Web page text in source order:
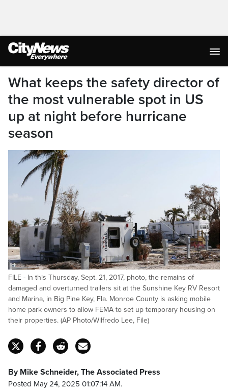
What keeps the safety director of
the most vulnerable spot in US
up at night before hurricane
season
FILE - In this Thursday, Sept. 21, 2017, photo, the remains of
damaged and overturned trailers sit at the Sunshine Key RV Resort
and Marina, in Big Pine Key, Fla. Monroe County is asking mobile
home park owners to allow FEMA to set up temporary housing on
their properties. (AP Photo/Wilfredo Lee, File)
By Mike Schneider, The Associated Press
Posted May 24, 2025 01:07:14 AM.